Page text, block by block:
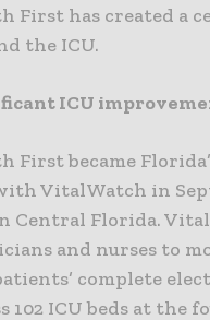
First has created a
the ICU.
ICU
First became
VitalWatch in
Central Florida.
and nurses to
complete
102 ICU beds at